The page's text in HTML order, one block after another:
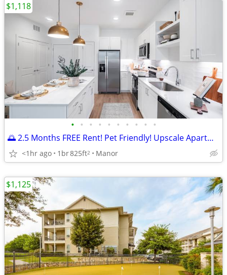
• • • • • • • • • •
🌅 2.5 Months FREE Rent! Pet Friendly! Upscale Apartments!
<1hr ago 1br825ft2 Manor
$1,118
$1,125